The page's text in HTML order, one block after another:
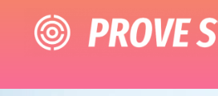
content